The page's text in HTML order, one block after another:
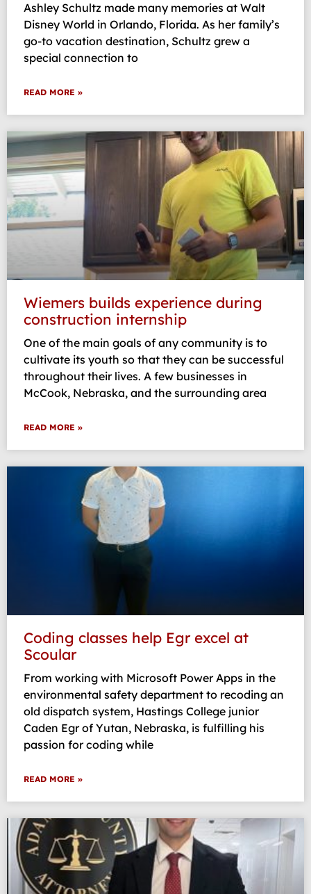
Ashley Schultz made many memories at Walt
Disney World in Orlando, Florida. As her family’s
go-to vacation destination, Schultz grew a
special connection to
READ MORE »
Wiemers builds experience during
construction internship
One of the main goals of any community is to
cultivate its youth so that they can be successful
throughout their lives. A few businesses in
McCook, Nebraska, and the surrounding area
READ MORE »
Coding classes help Egr excel at
Scoular
From working with Microsoft Power Apps in the
environmental safety department to recoding an
old dispatch system, Hastings College junior
Caden Egr of Yutan, Nebraska, is fulfilling his
passion for coding while
READ MORE »